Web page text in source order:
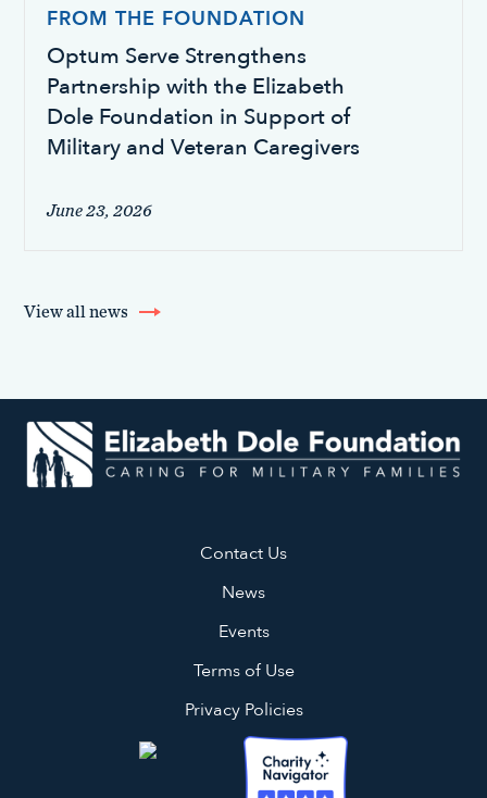
FROM THE FOUNDATION
Optum Serve Strengthens
Partnership with the Elizabeth
Dole Foundation in Support of
Military and Veteran Caregivers
June 23, 2026
View all news
Contact Us
News
Events
Terms of Use
Privacy Policies